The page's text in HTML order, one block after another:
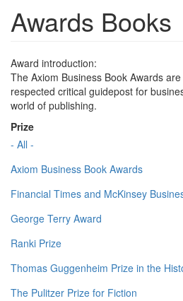
Awards Books
Award introduction:
The Axiom Business Book Awards
respected critical guidepost for
world of publishing.
Prize
- All -
Axiom Business Book Awards
Financial Times and McKinsey
George Terry Award
Ranki Prize
Thomas Guggenheim Prize in the
The Pulitzer Prize for Fiction